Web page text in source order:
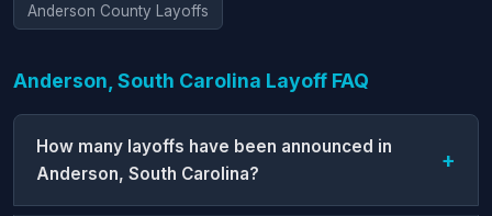
Anderson County Layoffs
Anderson, South Carolina Layoff FAQ
How many layoffs have been announced in
Anderson, South Carolina?